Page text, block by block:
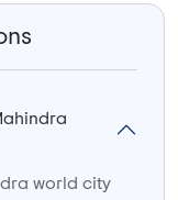
world city